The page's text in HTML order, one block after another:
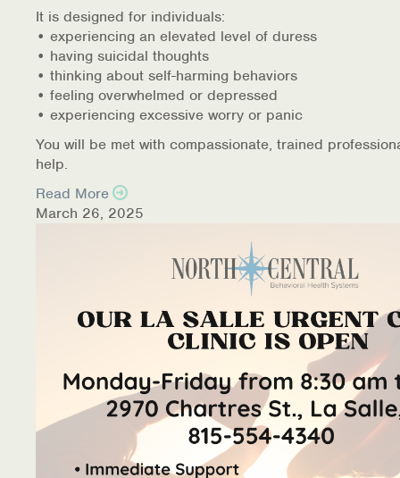
It is designed for individuals:
• experiencing an elevated level of duress
• having suicidal thoughts
• thinking about self-harming behaviors
• feeling overwhelmed or depressed
• experiencing excessive worry or panic
You will be met with compassionate, trained
help.
Read More
March 26, 2025